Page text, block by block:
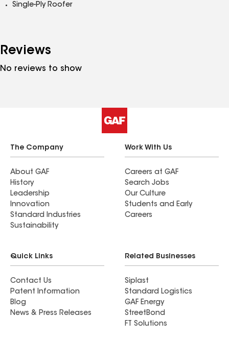
Single-Ply Roofer
Reviews
No reviews to show
The Company
About GAF
History
Leadership
Innovation
Standard Industries
Sustainability
Work With Us
Careers at GAF
Search Jobs
Our Culture
Students and Early
Careers
Quick Links
Contact Us
Patent Information
Blog
News & Press Releases
Related Businesses
Siplast
Standard Logistics
GAF Energy
StreetBond
FT Solutions